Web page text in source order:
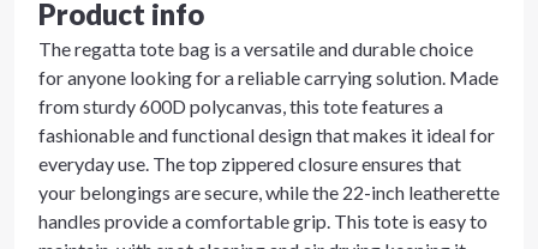
Product info
The regatta tote bag is a versatile and durable choice
for anyone looking for a reliable carrying solution. Made
from sturdy 600D polycanvas, this tote features a
fashionable and functional design that makes it ideal for
everyday use. The top zippered closure ensures that
your belongings are secure, while the 22-inch leatherette
handles provide a comfortable grip. This tote is easy to